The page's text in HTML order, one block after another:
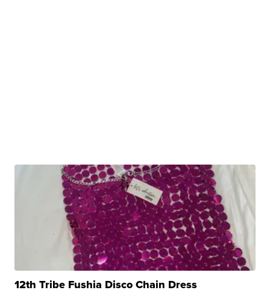
12th Tribe Fushia Disco Chain Dress